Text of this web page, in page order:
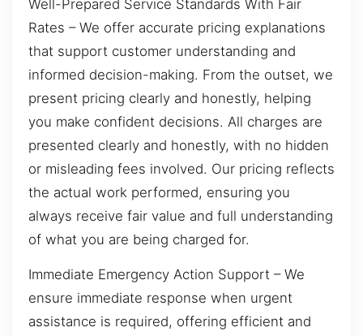
Well-Prepared Service Standards With Fair
Rates – We offer accurate pricing explanations
that support customer understanding and
informed decision-making. From the outset, we
present pricing clearly and honestly, helping
you make confident decisions. All charges are
presented clearly and honestly, with no hidden
or misleading fees involved. Our pricing reflects
the actual work performed, ensuring you
always receive fair value and full understanding
of what you are being charged for.
Immediate Emergency Action Support – We
ensure immediate response when urgent
assistance is required, offering efficient and